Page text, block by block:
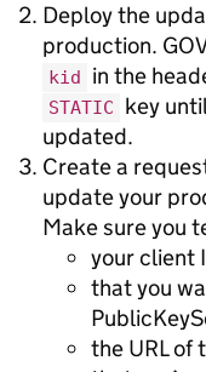
Deploy the
production.
kid in the
STATIC
key
updated.
Create a
update your
Make sure you
your client
that you
the URL of